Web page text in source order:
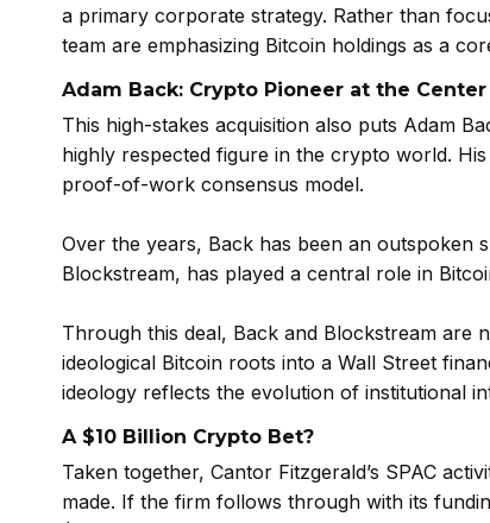
a primary corporate strategy. Rather than
team are emphasizing Bitcoin holdings as a
Adam Back: Crypto Pioneer at the Center
This high-stakes acquisition also puts Adam
highly respected figure in the crypto world.
proof-of-work consensus model.
Over the years, Back has been an outspoken
Blockstream, has played a central role in
Through this deal, Back and Blockstream are
ideological Bitcoin roots into a Wall Street
ideology reflects the evolution of institutional
A $10 Billion Crypto Bet?
Taken together, Cantor Fitzgerald’s SPAC
made. If the firm follows through with its